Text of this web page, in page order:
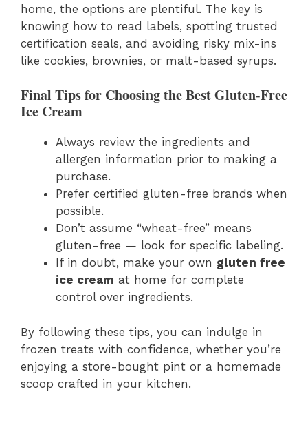
home, the options are plentiful. The key is
knowing how to read labels, spotting trusted
certification seals, and avoiding risky mix-ins
like cookies, brownies, or malt-based syrups.
Final Tips for Choosing the Best Gluten-Free
Ice Cream
Always review the ingredients and
allergen information prior to making a
purchase.
Prefer certified gluten-free brands when
possible.
Don’t assume “wheat-free” means
gluten-free — look for specific labeling.
If in doubt, make your own gluten free
ice cream at home for complete
control over ingredients.
By following these tips, you can indulge in
frozen treats with confidence, whether you’re
enjoying a store-bought pint or a homemade
scoop crafted in your kitchen.